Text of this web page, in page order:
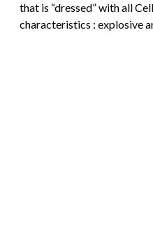
that is “dressed” with all
characteristics : explosive